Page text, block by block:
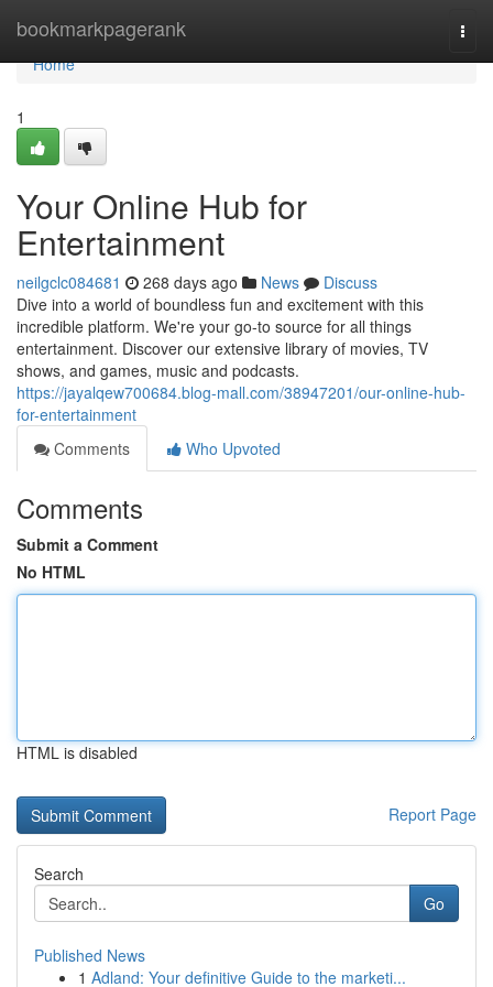
bookmarkpagerank
Home
Home
1
Your Online Hub for
Entertainment
neilgclc084681 268 days ago News
Discuss
Dive into a world of boundless fun and excitement with this
incredible platform. We're your go-to source for all things
entertainment. Discover our extensive library of movies, TV
shows, and games, music and podcasts.
https://jayalqew700684.blog-mall.com/38947201/our-online-hub-
for-entertainment
Comments
Who Upvoted
Comments
Submit a Comment
No HTML
HTML is disabled
Report Page
Search
Go
Published News
1 Adland: Your definitive Guide to the marketi...